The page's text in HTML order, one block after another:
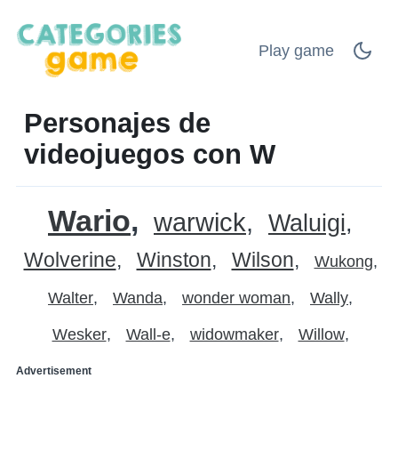
Play game
Personajes de
videojuegos con W
Wario warwick Waluigi
Wolverine Winston Wilson Wukong
Walter Wanda wonder woman Wally
Wesker Wall-e widowmaker Willow
Advertisement